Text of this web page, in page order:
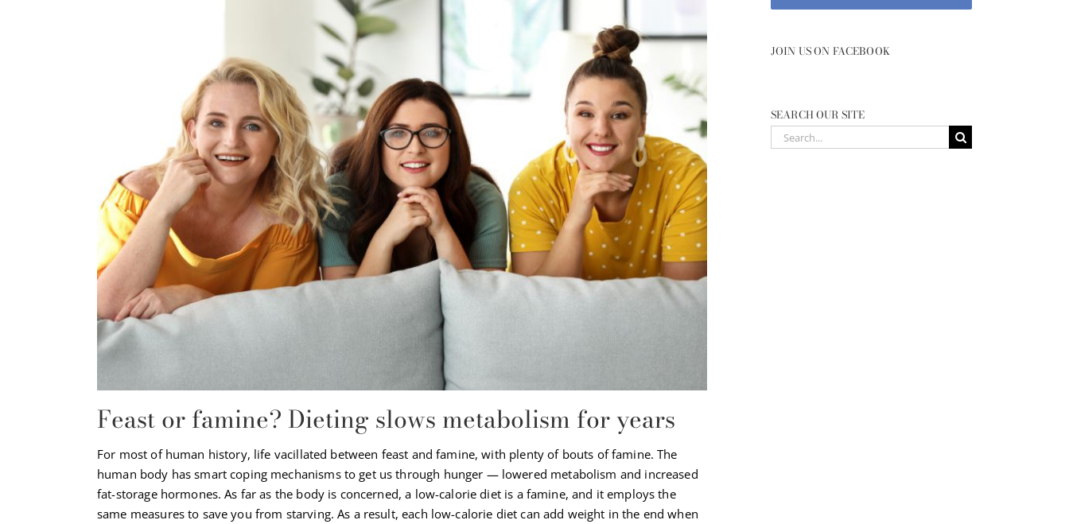
Feast or famine? Dieting slows metabolism for years
For most of human history, life vacillated between feast and famine, with plenty of bouts of famine. The
human body has smart coping mechanisms to get us through hunger — lowered metabolism and increased
fat-storage hormones. As far as the body is concerned, a low-calorie diet is a famine, and it employs the
same measures to save you from starving. As a result, each low-calorie diet can add weight in the end when
JOIN US ON FACEBOOK
SEARCH OUR SITE
Search